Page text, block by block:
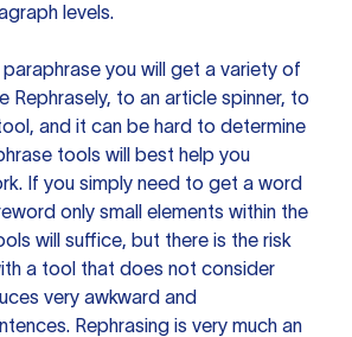
levels.
you will get a variety of
Rephrasely, to an article spinner, to
and it can be hard to determine
tools will best help you
If you simply need to get a word
only small elements within the
will suffice, but there is the risk
a tool that does not consider
very awkward and
Rephrasing is very much an